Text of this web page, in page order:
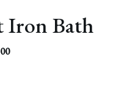
Iron Bath